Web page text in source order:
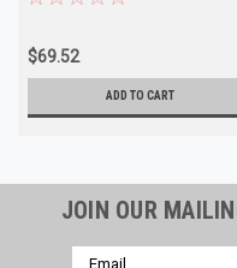
$69.52
ADD TO CART
JOIN OUR
Email